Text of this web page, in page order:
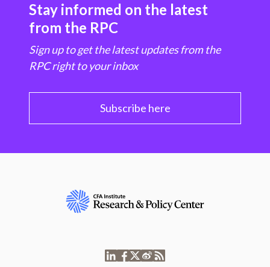
Stay informed on the latest
from the RPC
Sign up to get the latest updates from the
RPC right to your inbox
Subscribe here